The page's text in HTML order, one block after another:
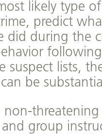
likely type
predict
did during the
suspect lists,
be
non-
group